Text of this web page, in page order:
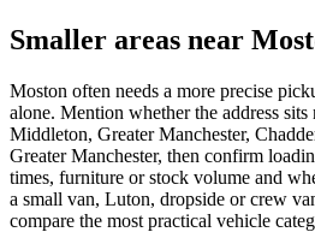
Smaller areas near
Moston often needs a more precise
alone. Mention whether the address sits
Middleton, Greater Manchester,
Greater Manchester, then confirm
times, furniture or stock volume and
a small van, Luton, dropside or crew
compare the most practical vehicle